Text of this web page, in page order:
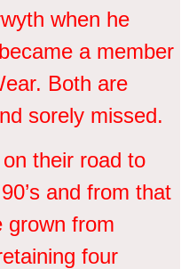
when he
a member
Both are
sorely missed.
their road to
and from that
grown from
four